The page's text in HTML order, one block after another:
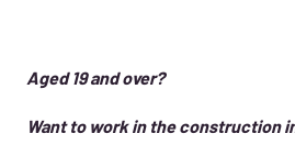
Aged 19 and over?
Want to work in the construction